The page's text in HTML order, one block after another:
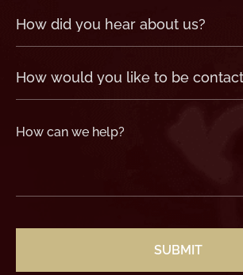
How
did
hear
(Required)
How
would
like
contacted?
How
can